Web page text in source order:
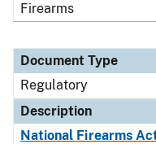
Firearms
Document Type
Regulatory
Description
National Firearms